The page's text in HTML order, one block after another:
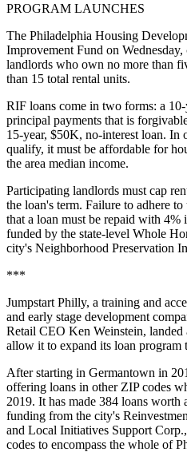
PROGRAM LAUNCHES
The Philadelphia Housing
Improvement Fund on Wednesday,
landlords who own no more than
than 15 total rental units.
RIF loans come in two forms: a
principal payments that is
15-year, $50K, no-interest loan. In
qualify, it must be affordable for
the area median income.
Participating landlords must cap
the loan's term. Failure to adhere
that a loan must be repaid with
funded by the state-level Whole
city's Neighborhood Preservation
***
Jumpstart Philly, a training and
and early stage development
Retail CEO Ken Weinstein,
allow it to expand its loan
After starting in Germantown in
offering loans in other ZIP codes
2019. It has made 384 loans
funding from the city's
and Local Initiatives Support
codes to encompass the whole of